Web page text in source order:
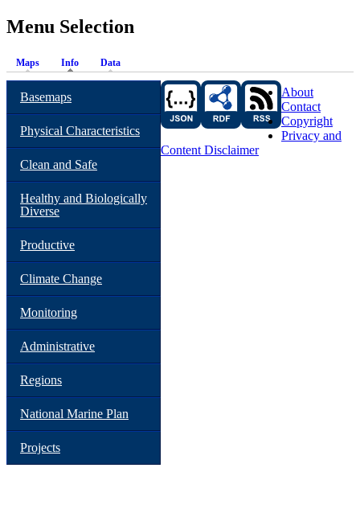
Menu Selection
Maps Info Data
Basemaps
Physical Characteristics
Clean and Safe
Healthy and Biologically
Diverse
Productive
Climate Change
Monitoring
Administrative
Regions
National Marine Plan
Projects
About
Contact
Copyright
Privacy and
Content Disclaimer